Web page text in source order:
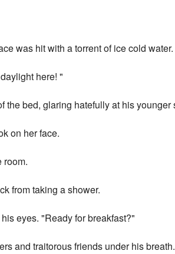
was hit with a torrent of ice cold water.
here! "
the bed, glaring hatefully at his younger
on her face.
room.
from taking a shower.
eyes. "Ready for breakfast?"
and traitorous friends under his breath.